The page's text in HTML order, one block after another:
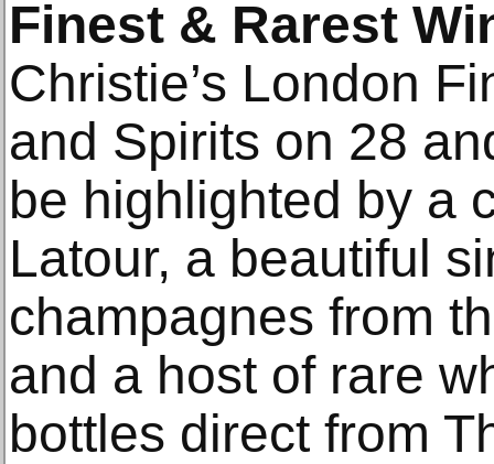
Finest & Rarest
Christie’s London
and Spirits on 28
be highlighted by a
Latour, a beautiful
champagnes from
and a host of rare
bottles direct from